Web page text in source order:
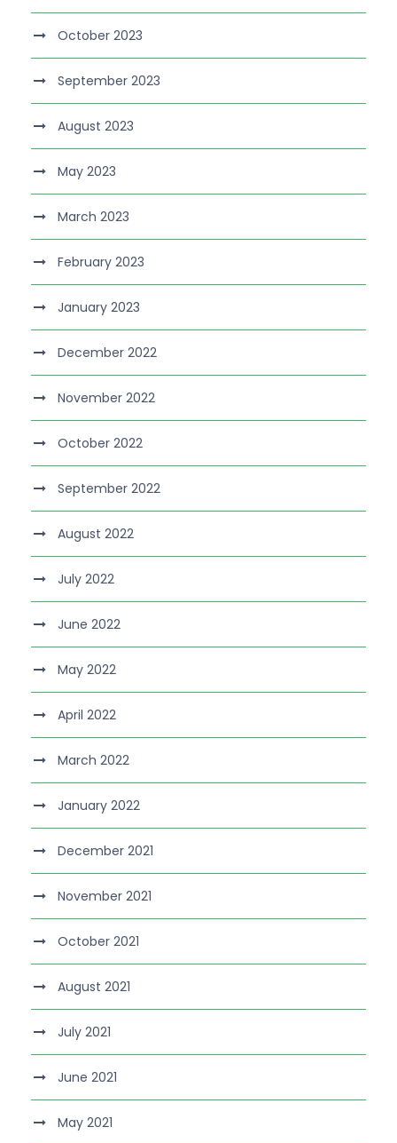
October 2023
September 2023
August 2023
May 2023
March 2023
February 2023
January 2023
December 2022
November 2022
October 2022
September 2022
August 2022
July 2022
June 2022
May 2022
April 2022
March 2022
January 2022
December 2021
November 2021
October 2021
August 2021
July 2021
June 2021
May 2021